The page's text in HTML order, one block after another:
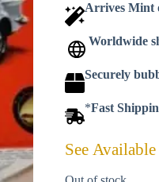
Arrives Mint
Worldwide
Securely
*Fast
See